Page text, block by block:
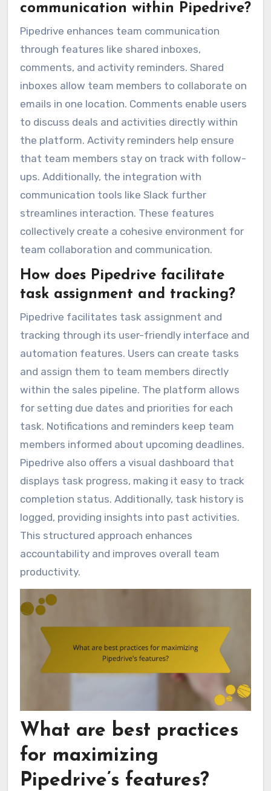
communication within Pipedrive?
Pipedrive enhances team communication
through features like shared inboxes,
comments, and activity reminders. Shared
inboxes allow team members to collaborate on
emails in one location. Comments enable users
to discuss deals and activities directly within
the platform. Activity reminders help ensure
that team members stay on track with follow-
ups. Additionally, the integration with
communication tools like Slack further
streamlines interaction. These features
collectively create a cohesive environment for
team collaboration and communication.
How does Pipedrive facilitate
task assignment and tracking?
Pipedrive facilitates task assignment and
tracking through its user-friendly interface and
automation features. Users can create tasks
and assign them to team members directly
within the sales pipeline. The platform allows
for setting due dates and priorities for each
task. Notifications and reminders keep team
members informed about upcoming deadlines.
Pipedrive also offers a visual dashboard that
displays task progress, making it easy to track
completion status. Additionally, task history is
logged, providing insights into past activities.
This structured approach enhances
accountability and improves overall team
productivity.
What are best practices
for maximizing
Pipedrive’s features?